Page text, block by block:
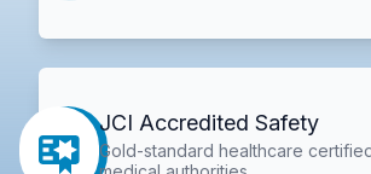
JCI Accredited Safety
Gold-standard healthcare